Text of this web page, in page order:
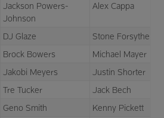
Jackson Powers-
Johnson
Alex Cappa
DJ Glaze
Stone Forsythe
Brock Bowers
Michael Mayer
Jakobi Meyers
Justin Shorter
Tre Tucker
Jack Bech
Geno Smith
Kenny Pickett